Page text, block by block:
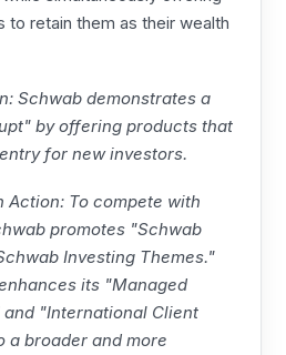
to retain them as their wealth
Schwab demonstrates a
by offering products that
for new investors.
Action: To compete with
promotes "Schwab
Investing Themes."
its "Managed
"International Client
a broader and more